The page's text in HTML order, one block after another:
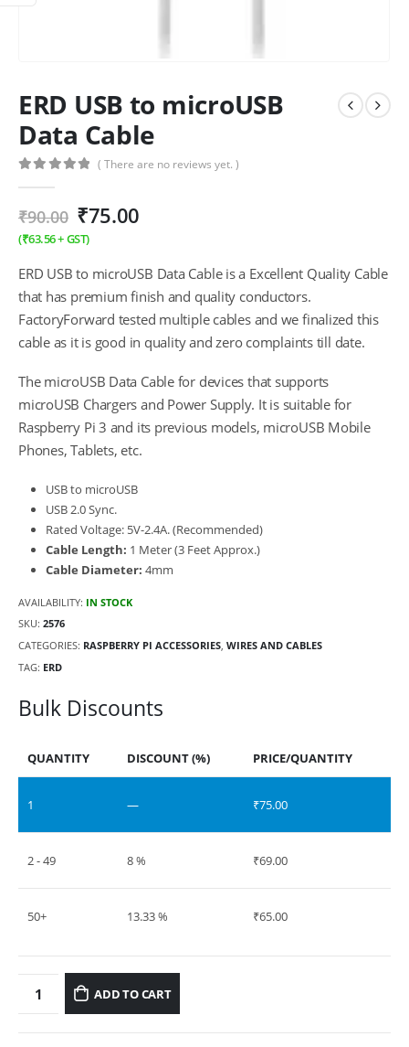
ERD USB to microUSB
Data Cable
( There are no reviews yet. )
₹90.00 ₹75.00
(₹63.56+ GST)
ERD USB to microUSB Data Cable is a Excellent Quality Cable
that has premium finish and quality conductors.
FactoryForward tested multiple cables and we finalized this
cable as it is good in quality and zero complaints till date.
The microUSB Data Cable for devices that supports
microUSB Chargers and Power Supply. It is suitable for
Raspberry Pi 3 and its previous models, microUSB Mobile
Phones, Tablets, etc.
USB to microUSB
USB 2.0 Sync.
Rated Voltage: 5V-2.4A. (Recommended)
Cable Length: 1 Meter (3 Feet Approx.)
Cable Diameter: 4mm
AVAILABILITY: IN STOCK
SKU: 2576
CATEGORIES: RASPBERRY PI ACCESSORIES WIRES AND CABLES
TAG: ERD
Bulk Discounts
QUANTITY DISCOUNT (%) PRICE/QUANTITY
1 — ₹75.00
2 - 49 8 % ₹69.00
50+ 13.33 % ₹65.00
ADD TO CART